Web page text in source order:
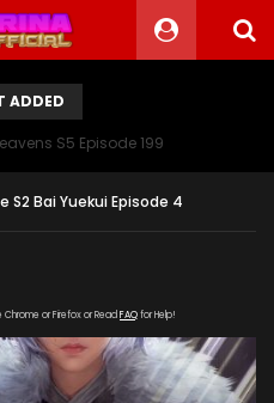
ADDED
S5 Episode 199
S2 Bai Yuekui Episode 4
Chrome or Firefox or Read FAQfor Help!